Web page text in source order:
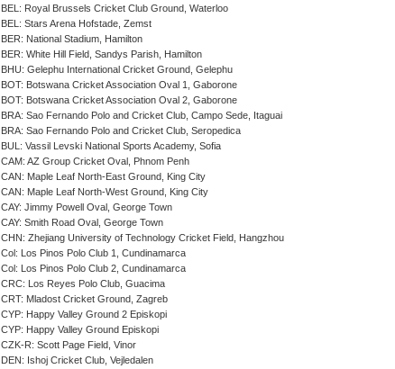
BEL: Royal Brussels Cricket Club Ground, Waterloo
BEL: Stars Arena Hofstade, Zemst
BER: National Stadium, Hamilton
BER: White Hill Field, Sandys Parish, Hamilton
BHU: Gelephu International Cricket Ground, Gelephu
BOT: Botswana Cricket Association Oval 1, Gaborone
BOT: Botswana Cricket Association Oval 2, Gaborone
BRA: Sao Fernando Polo and Cricket Club, Campo Sede, Itaguai
BRA: Sao Fernando Polo and Cricket Club, Seropedica
BUL: Vassil Levski National Sports Academy, Sofia
CAM: AZ Group Cricket Oval, Phnom Penh
CAN: Maple Leaf North-East Ground, King City
CAN: Maple Leaf North-West Ground, King City
CAY: Jimmy Powell Oval, George Town
CAY: Smith Road Oval, George Town
CHN: Zhejiang University of Technology Cricket Field, Hangzhou
Col: Los Pinos Polo Club 1, Cundinamarca
Col: Los Pinos Polo Club 2, Cundinamarca
CRC: Los Reyes Polo Club, Guacima
CRT: Mladost Cricket Ground, Zagreb
CYP: Happy Valley Ground 2 Episkopi
CYP: Happy Valley Ground Episkopi
CZK-R: Scott Page Field, Vinor
DEN: Ishoj Cricket Club, Vejledalen